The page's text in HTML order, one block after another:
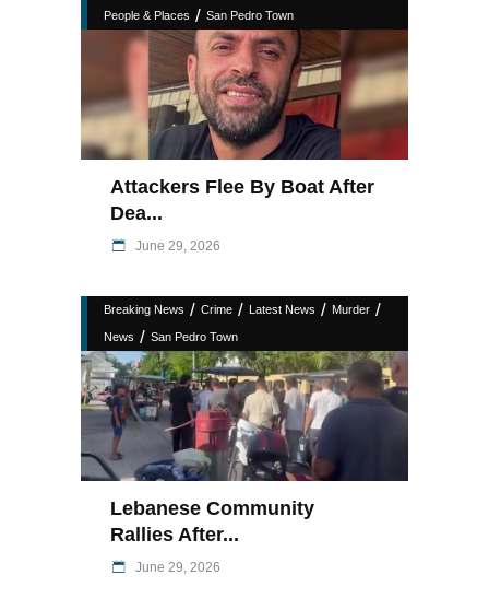
People & Places / San Pedro Town
Attackers Flee By Boat After
Dea...
June 29, 2026
Breaking News / Crime / Latest News / Murder /
News / San Pedro Town
Lebanese Community
Rallies After...
June 29, 2026